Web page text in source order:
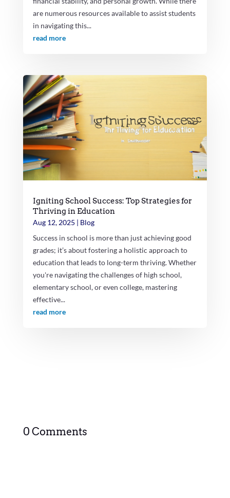
are numerous resources available to assist students
in navigating this...
read more
Igniting School Success: Top Strategies for
Thriving in Education
Aug 12, 2025 | Blog
Success in school is more than just achieving good
grades; it’s about fostering a holistic approach to
education that leads to long-term thriving. Whether
you're navigating the challenges of high school,
elementary school, or even college, mastering
effective...
read more
0 Comments